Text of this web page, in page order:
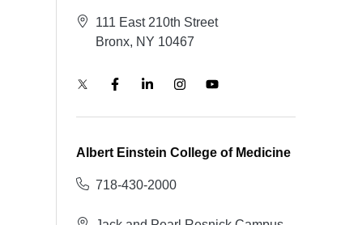
111 East 210th Street
Bronx, NY 10467
Albert Einstein College of Medicine
718-430-2000